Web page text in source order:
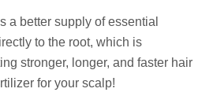
a better supply of essential
to the root, which is
stronger, longer, and faster hair
for your scalp!